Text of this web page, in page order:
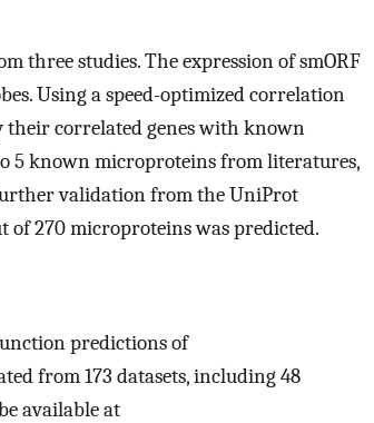
three studies. The expression of smORF
Using a speed-optimized correlation
their correlated genes with known
5 known microproteins from literatures,
validation from the UniProt
of 270 microproteins was predicted.
predictions of
from 173 datasets, including 48
available at